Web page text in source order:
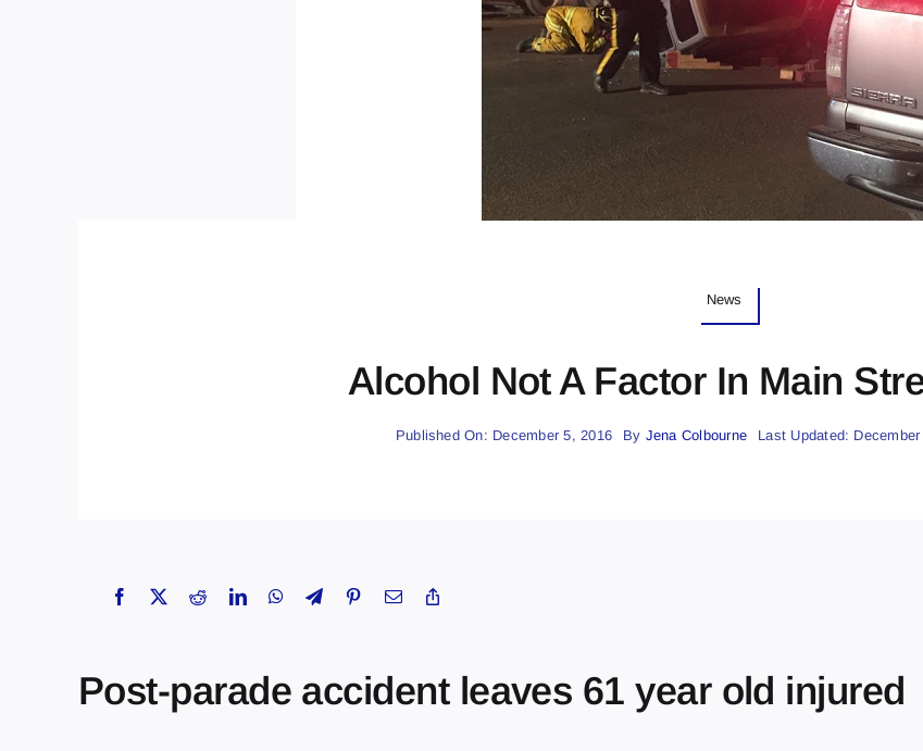
News
Alcohol Not A Factor In Main
Published On: December 5, 2016 By Jena Colbourne Last Updated:
Post-parade accident leaves 61 year old injured